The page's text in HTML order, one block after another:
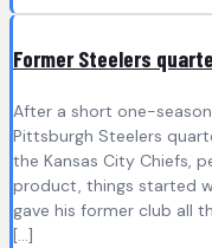
Former Steelers
After a short one-
Pittsburgh Steelers
the Kansas City Chiefs,
product, things started
gave his former club all
[…]